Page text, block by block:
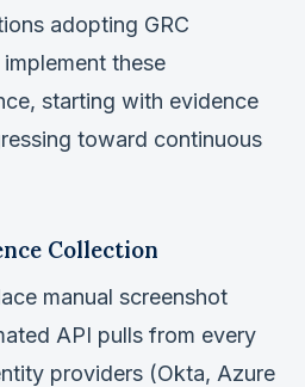
adopting GRC
these
starting with evidence
toward continuous
Collection
manual screenshot
API pulls from every
providers (Okta, Azure